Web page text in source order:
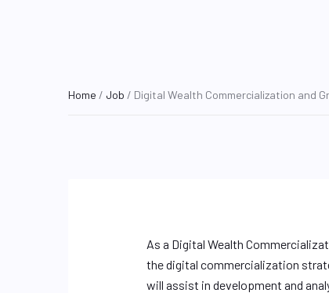
Home / Job / Digital Wealth Commercialization and
As a Digital Wealth
the digital commercialization
will assist in development and